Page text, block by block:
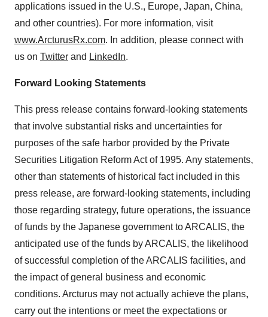
applications issued in the U.S., Europe, Japan, China,
and other countries). For more information, visit
www.ArcturusRx.com. In addition, please connect with
us on Twitter and LinkedIn.
Forward Looking Statements
This press release contains forward-looking statements
that involve substantial risks and uncertainties for
purposes of the safe harbor provided by the Private
Securities Litigation Reform Act of 1995. Any statements,
other than statements of historical fact included in this
press release, are forward-looking statements, including
those regarding strategy, future operations, the issuance
of funds by the Japanese government to ARCALIS, the
anticipated use of the funds by ARCALIS, the likelihood
of successful completion of the ARCALIS facilities, and
the impact of general business and economic
conditions. Arcturus may not actually achieve the plans,
carry out the intentions or meet the expectations or